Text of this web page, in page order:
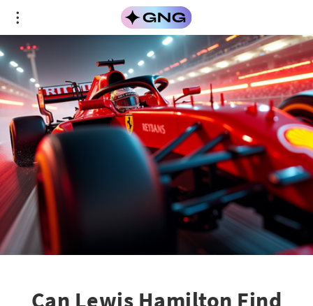
Can Lewis Hamilton Find